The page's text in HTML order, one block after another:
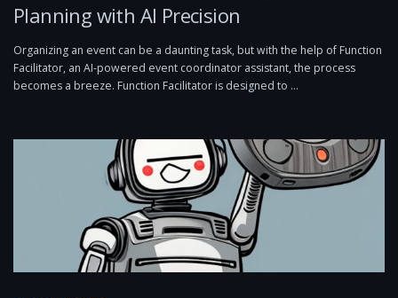
Planning with AI Precision
Organizing an event can be a daunting task, but with the help of Function
Facilitator, an AI-powered event coordinator assistant, the process
becomes a breeze. Function Facilitator is designed to …